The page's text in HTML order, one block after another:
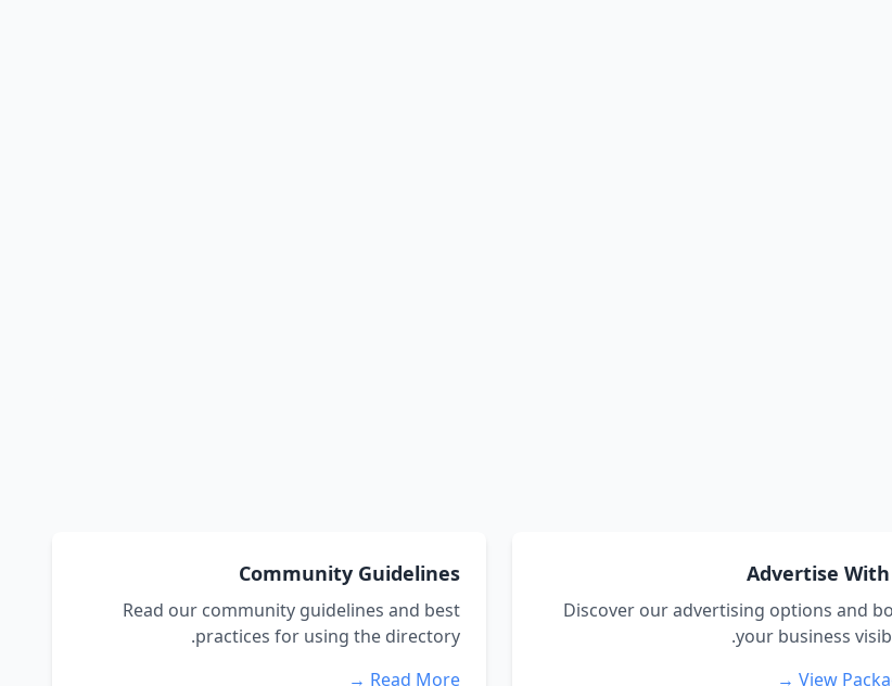
Advertise
Discover our advertising options and
your business
View
Community Guidelines
Read our community guidelines and best
practices for using the directory.
Read More →